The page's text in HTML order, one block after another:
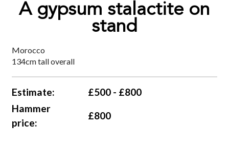
A gypsum stalactite on
stand
Morocco
134cm tall overall
Estimate:
£500 - £800
Hammer
price:
£800